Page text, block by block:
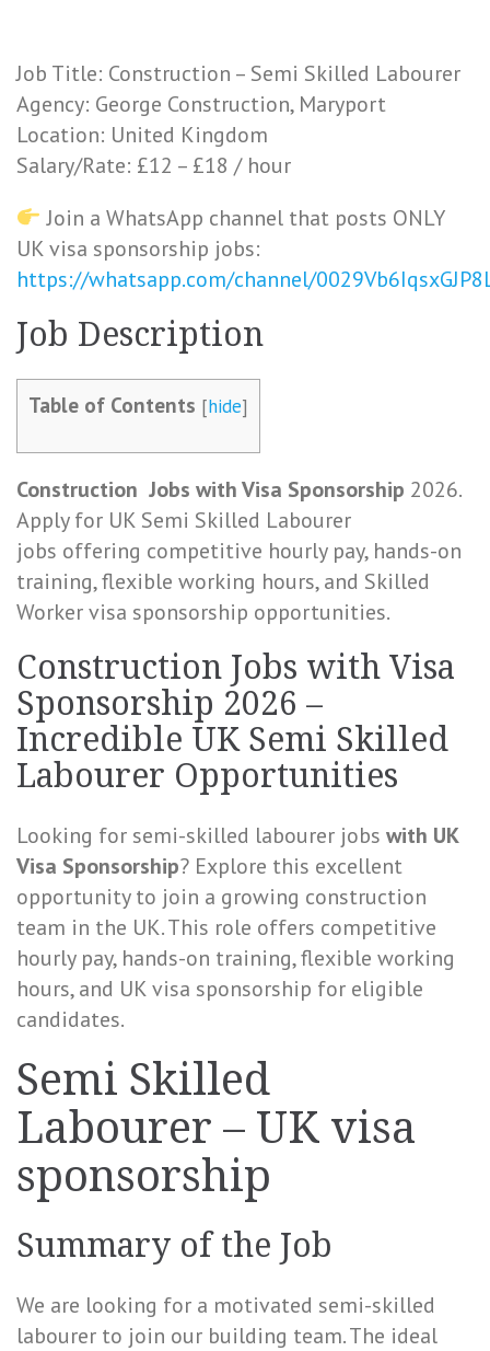
Job Title: Construction – Semi Skilled Labourer
Agency: George Construction, Maryport
Location: United Kingdom
Salary/Rate: £12 – £18 / hour
Join a WhatsApp channel that posts ONLY
UK visa sponsorship jobs:
https://whatsapp.com/channel/
Job Description
Table of Contents [hide]
Construction Jobs with Visa Sponsorship 2026.
Apply for UK Semi Skilled Labourer
jobs offering competitive hourly pay, hands-on
training, flexible working hours, and Skilled
Worker visa sponsorship opportunities.
Construction Jobs with Visa
Sponsorship 2026 –
Incredible UK Semi Skilled
Labourer Opportunities
Looking for semi-skilled labourer jobs with UK
Visa Sponsorship? Explore this excellent
opportunity to join a growing construction
team in the UK. This role offers competitive
hourly pay, hands-on training, flexible working
hours, and UK visa sponsorship for eligible
candidates.
Semi Skilled
Labourer – UK visa
sponsorship
Summary of the Job
We are looking for a motivated semi-skilled
labourer to join our building team. The ideal